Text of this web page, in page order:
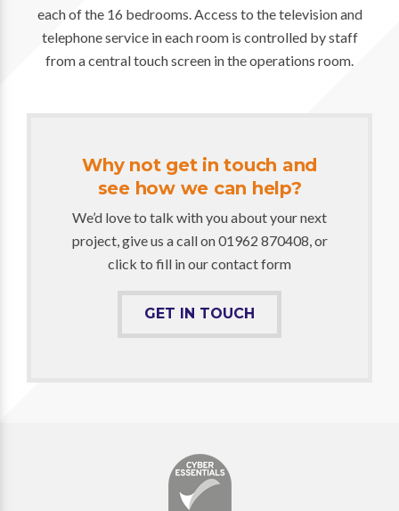
each of the 16 bedrooms. Access to the television and
telephone service in each room is controlled by staff
from a central touch screen in the operations room.
Why not get in touch and
see how we can help?
We’d love to talk with you about your next
project, give us a call on 01962 870408, or
click to fill in our contact form
GET IN TOUCH